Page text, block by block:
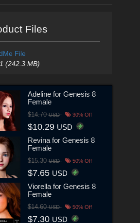
Files
File
(242.3 MB)
Adeline for Genesis 8
Female
$14.70USD 30% Off
$10.29 USD
Revina for Genesis 8
Female
$15.30USD 50% Off
$7.65 USD
Viorella for Genesis 8
Female
$14.60USD 50% Off
$7.30 USD